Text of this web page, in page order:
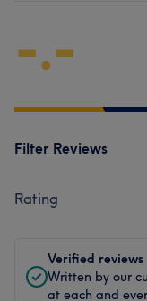
-.-
Filter Reviews
Rating
Verified reviews
Written by our
at each and